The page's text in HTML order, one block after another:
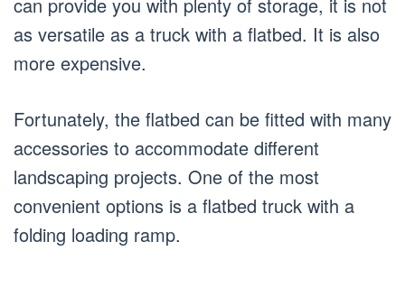
can provide you with plenty of storage, it is not
as versatile as a truck with a flatbed. It is also
more expensive.
Fortunately, the flatbed can be fitted with many
accessories to accommodate different
landscaping projects. One of the most
convenient options is a flatbed truck with a
folding loading ramp.